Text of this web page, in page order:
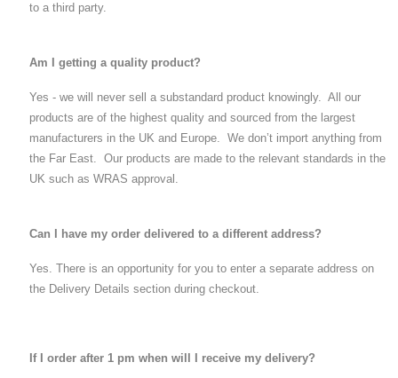
to a third party.
Am I getting a quality product?
Yes - we will never sell a substandard product knowingly. All our
products are of the highest quality and sourced from the largest
manufacturers in the UK and Europe. We don’t import anything from
the Far East. Our products are made to the relevant standards in the
UK such as WRAS approval.
Can I have my order delivered to a different address?
Yes. There is an opportunity for you to enter a separate address on
the Delivery Details section during checkout.
If I order after 1 pm when will I receive my delivery?